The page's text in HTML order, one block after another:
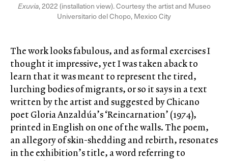
Exuvia, 2022 (installation view). Courtesy the artist and Museo
Universitario del Chopo, Mexico City
The work looks fabulous, and as formal exercises I
thought it impressive, yet I was taken aback to
learn that it was meant to represent the tired,
lurching bodies of migrants, or so it says in a text
written by the artist and suggested by Chicano
poet Gloria Anzaldúa’s ‘Reincarnation’ (1974),
printed in English on one of the walls. The poem,
an allegory of skin-shedding and rebirth, resonates
in the exhibition’s title, a word referring to